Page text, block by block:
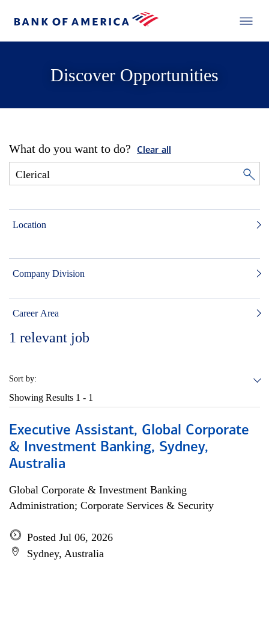
Discover Opportunities
What do you want to do? Clear all
Location
Company Division
Career Area
1 relevant job
Sort by:
Showing Results 1 - 1
Executive Assistant, Global Corporate
& Investment Banking, Sydney,
Australia
Global Corporate & Investment Banking
Administration; Corporate Services & Security
Posted Jul 06, 2026
Sydney, Australia